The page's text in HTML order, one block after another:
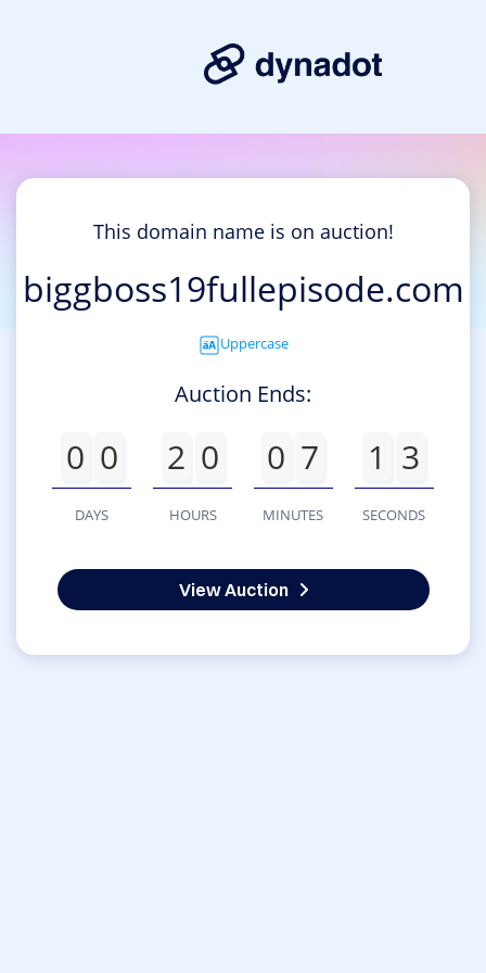
This domain name is on auction!
biggboss19fullepisode.com
Uppercase
Auction Ends:
0 0
DAYS
2 0
HOURS
0 7
MINUTES
1 3
SECONDS
View Auction